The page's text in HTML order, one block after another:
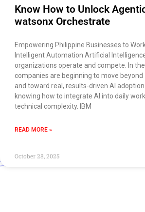
Know How to Unlock
watsonx Orchestrate
Empowering Philippine Businesses to
Intelligent Automation Artificial
organizations operate and compete. In
companies are beginning to move
and toward real, results-driven AI
knowing how to integrate AI into daily
technical complexity. IBM
READ MORE »
October 28, 2025